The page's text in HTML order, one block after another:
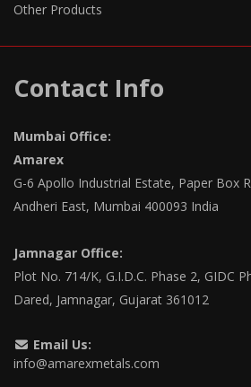
Other Products
Contact Info
Mumbai Office:
Amarex
G-6 Apollo Industrial Estate, Paper Box
Andheri East, Mumbai 400093 India
Jamnagar Office:
Plot No. 714/K, G.I.D.C. Phase 2, GIDC
Dared, Jamnagar, Gujarat 361012
Email Us:
info@amarexmetals.com